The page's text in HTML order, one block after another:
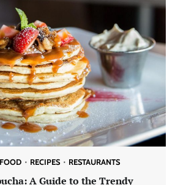
FOOD RECIPES RESTAURANTS
A Guide to the Trendy